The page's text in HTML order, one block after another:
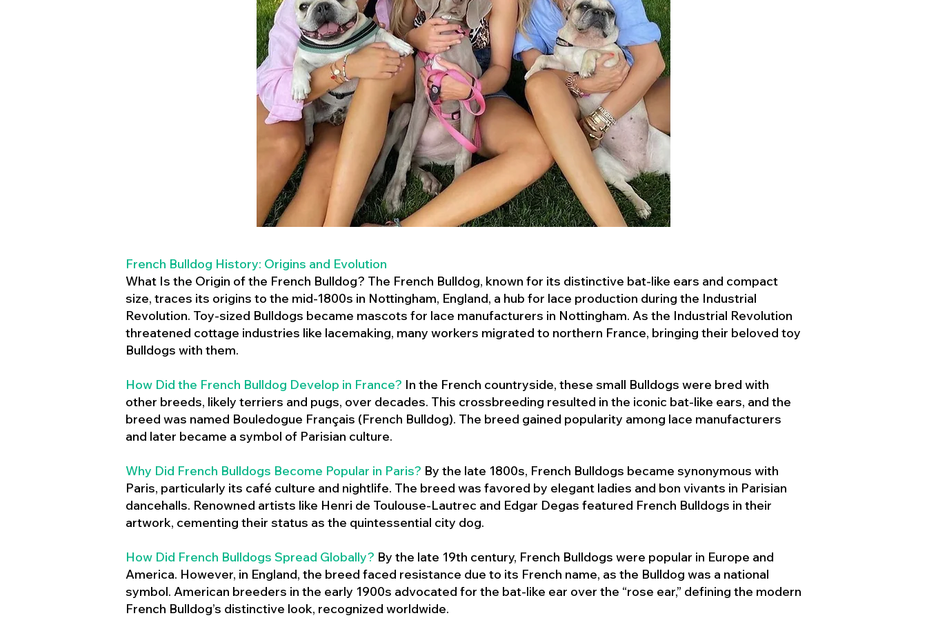
French Bulldog History: Origins and Evolution
What Is the Origin of the French Bulldog? The French Bulldog, known for its distinctive bat-like ears and compact
size, traces its origins to the mid-1800s in Nottingham, England, a hub for lace production during the Industrial
Revolution. Toy-sized Bulldogs became mascots for lace manufacturers in Nottingham. As the Industrial Revolution
threatened cottage industries like lacemaking, many workers migrated to northern France, bringing their beloved toy
Bulldogs with them.
How Did the French Bulldog Develop in France? In the French countryside, these small Bulldogs were bred with
other breeds, likely terriers and pugs, over decades. This crossbreeding resulted in the iconic bat-like ears, and the
breed was named Bouledogue Français (French Bulldog). The breed gained popularity among lace manufacturers
and later became a symbol of Parisian culture.
Why Did French Bulldogs Become Popular in Paris? By the late 1800s, French Bulldogs became synonymous with
Paris, particularly its café culture and nightlife. The breed was favored by elegant ladies and bon vivants in Parisian
dancehalls. Renowned artists like Henri de Toulouse-Lautrec and Edgar Degas featured French Bulldogs in their
artwork, cementing their status as the quintessential city dog.
How Did French Bulldogs Spread Globally? By the late 19th century, French Bulldogs were popular in Europe and
America. However, in England, the breed faced resistance due to its French name, as the Bulldog was a national
symbol. American breeders in the early 1900s advocated for the bat-like ear over the “rose ear,” defining the modern
French Bulldog’s distinctive look, recognized worldwide.